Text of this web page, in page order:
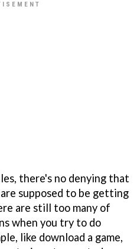
there's no denying that
supposed to be getting
are still too many of
when you try to do
like download a game,